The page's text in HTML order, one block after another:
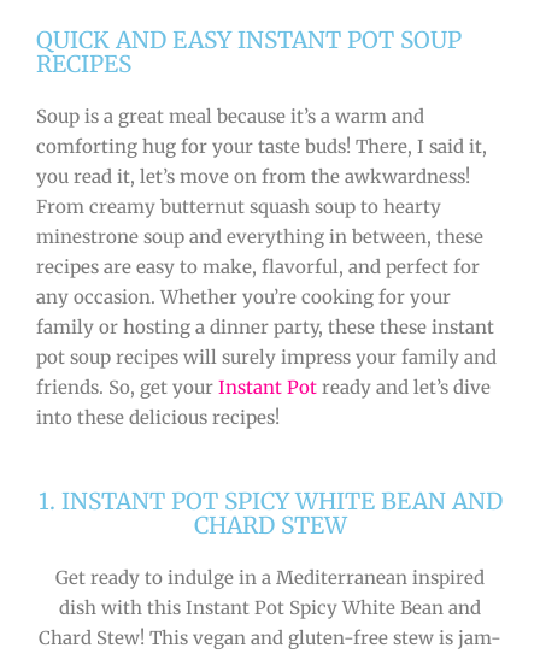
QUICK AND EASY INSTANT POT SOUP
RECIPES
Soup is a great meal because it’s a warm and
comforting hug for your taste buds! There, I said it,
you read it, let’s move on from the awkwardness!
From creamy butternut squash soup to hearty
minestrone soup and everything in between, these
recipes are easy to make, flavorful, and perfect for
any occasion. Whether you’re cooking for your
family or hosting a dinner party, these these instant
pot soup recipes will surely impress your family and
friends. So, get your Instant Pot ready and let’s dive
into these delicious recipes!
1. INSTANT POT SPICY WHITE BEAN AND
CHARD STEW
Get ready to indulge in a Mediterranean inspired
dish with this Instant Pot Spicy White Bean and
Chard Stew! This vegan and gluten-free stew is jam-